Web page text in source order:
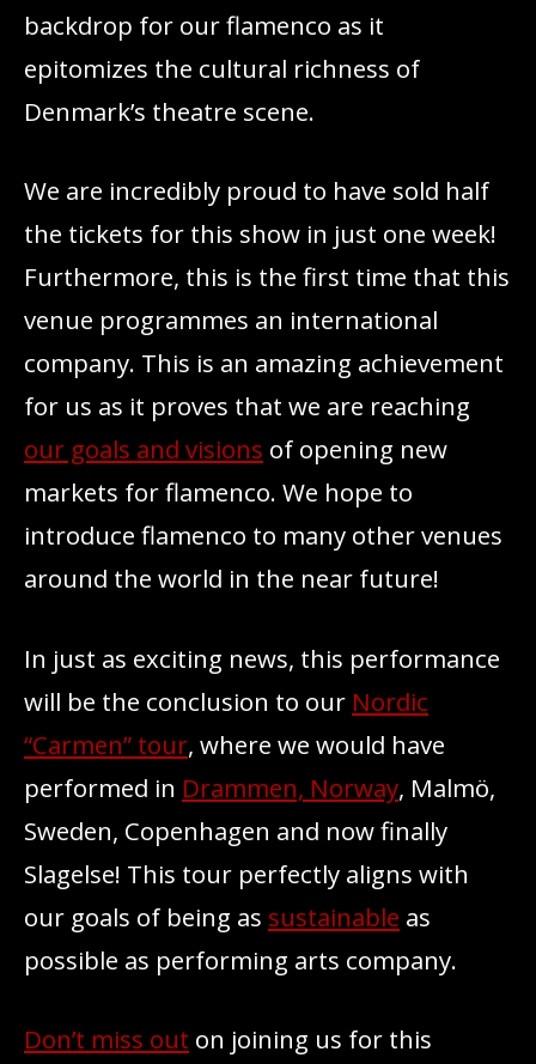
backdrop for our flamenco as it
epitomizes the cultural richness of
Denmark’s theatre scene.
We are incredibly proud to have sold half
the tickets for this show in just one week!
Furthermore, this is the first time that this
venue programmes an international
company. This is an amazing achievement
for us as it proves that we are reaching
our goals and visions of opening new
markets for flamenco. We hope to
introduce flamenco to many other venues
around the world in the near future!
In just as exciting news, this performance
will be the conclusion to our Nordic
“Carmen” tour, where we would have
performed in Drammen, Norway, Malmö,
Sweden, Copenhagen and now finally
Slagelse! This tour perfectly aligns with
our goals of being as sustainable as
possible as performing arts company.
Don’t miss out on joining us for this